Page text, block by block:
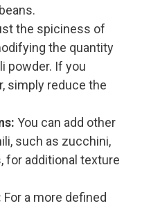
the spiciness of
the quantity
powder. If you
simply reduce the
You can add other
such as zucchini,
for additional texture
For a more defined